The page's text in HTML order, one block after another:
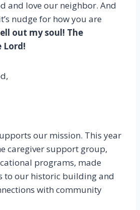
and love our neighbor. And
nudge for how you are
out my soul! The
Lord!
our mission. This year
caregiver support group,
programs, made
to our historic building and
with community